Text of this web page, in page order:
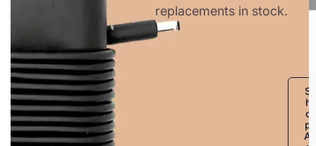
replacements in stock.
S
h
o
p
A